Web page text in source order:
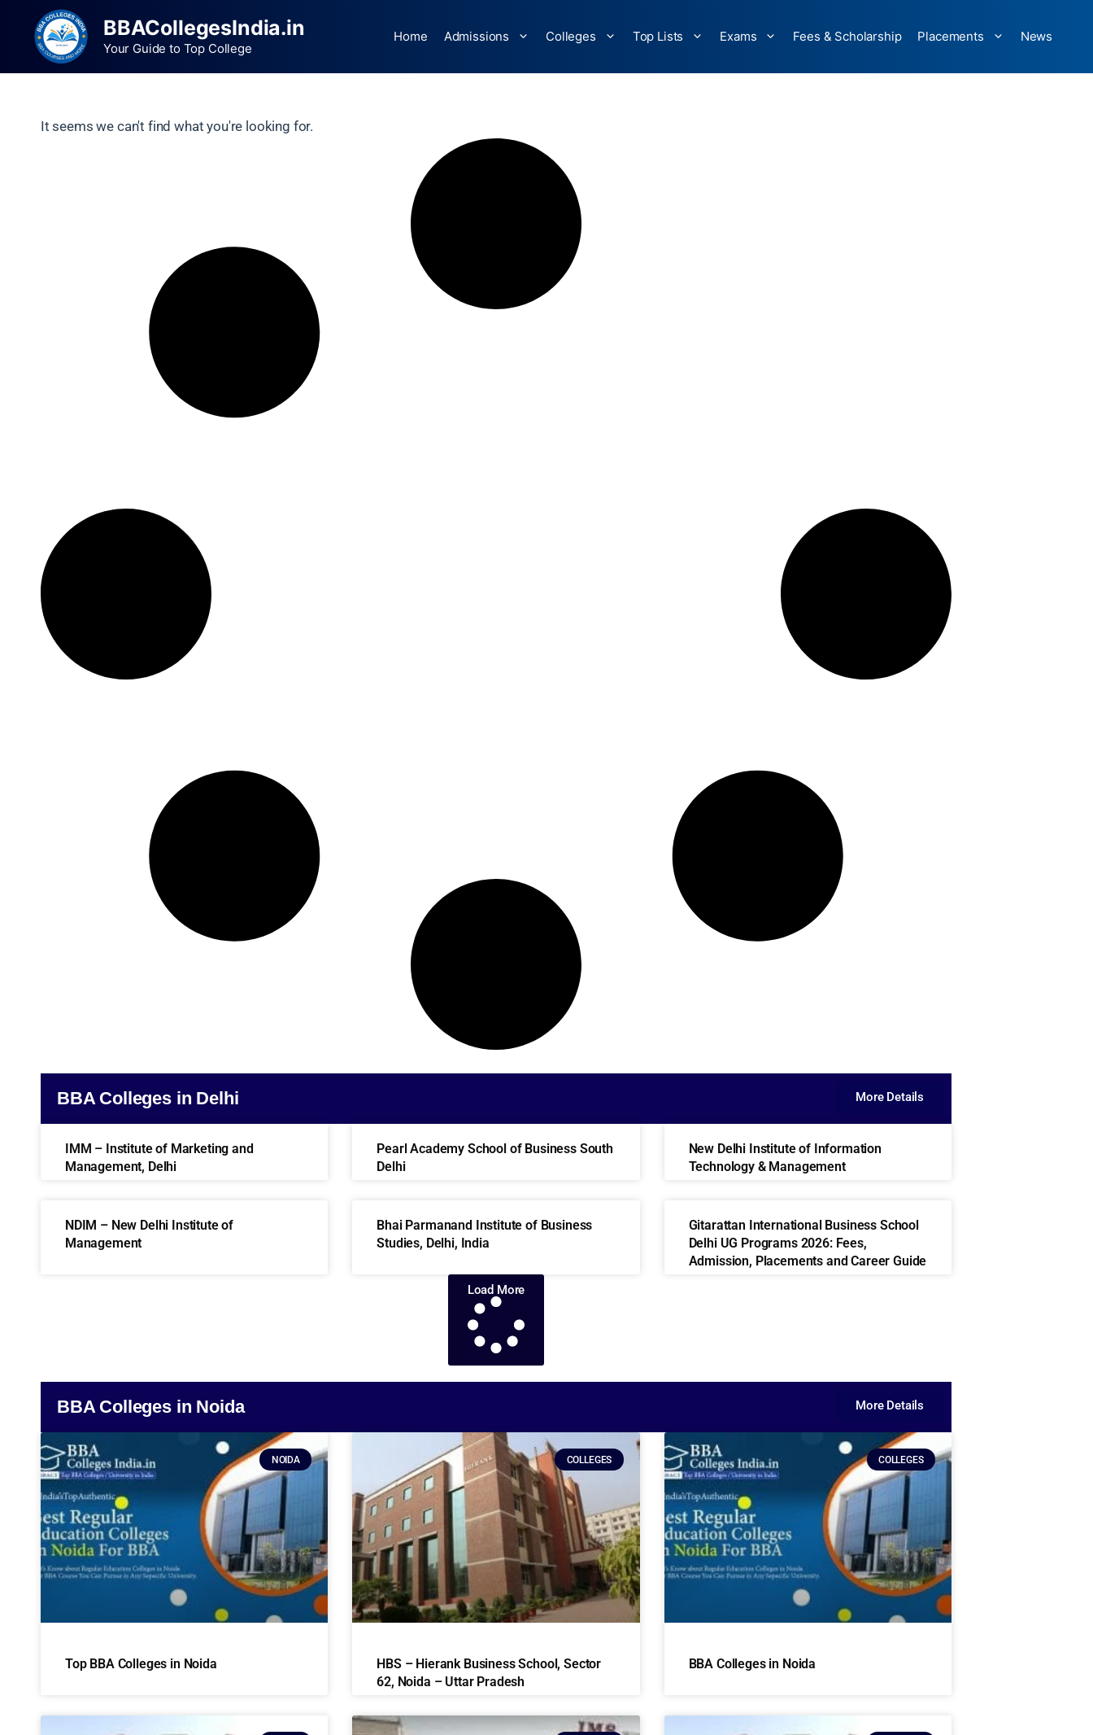
BBACollegesIndia.in
Your Guide to Top College
Home Admissions Colleges Top Lists Exams Fees & Scholarship Placements News
It seems we can't find what you're looking for.
BBA Colleges in Delhi More Details
IMM – Institute of Marketing and
Management, Delhi
Pearl Academy School of Business South
Delhi
New Delhi Institute of Information
Technology & Management
NDIM – New Delhi Institute of
Management
Bhai Parmanand Institute of Business
Studies, Delhi, India
Gitarattan International Business School
Delhi UG Programs 2026: Fees,
Admission, Placements and Career Guide
Load More
BBA Colleges in Noida More Details
NOIDA
Top BBA Colleges in Noida
COLLEGES
HBS – Hierank Business School, Sector
62, Noida – Uttar Pradesh
COLLEGES
BBA Colleges in Noida